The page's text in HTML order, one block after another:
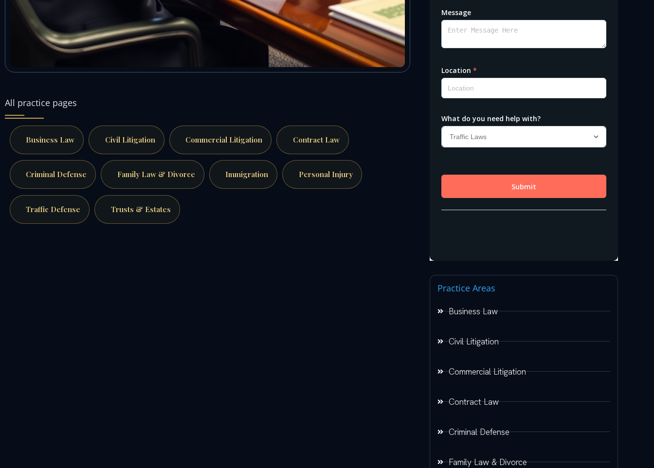
All practice pages
Business Law Civil Litigation Commercial Litigation Contract Law
Criminal Defense Family Law & Divorce Immigration Personal Injury
Traffic Defense Trusts & Estates
Practice Areas
Business Law
Civil Litigation
Commercial Litigation
Contract Law
Criminal Defense
Family Law & Divorce